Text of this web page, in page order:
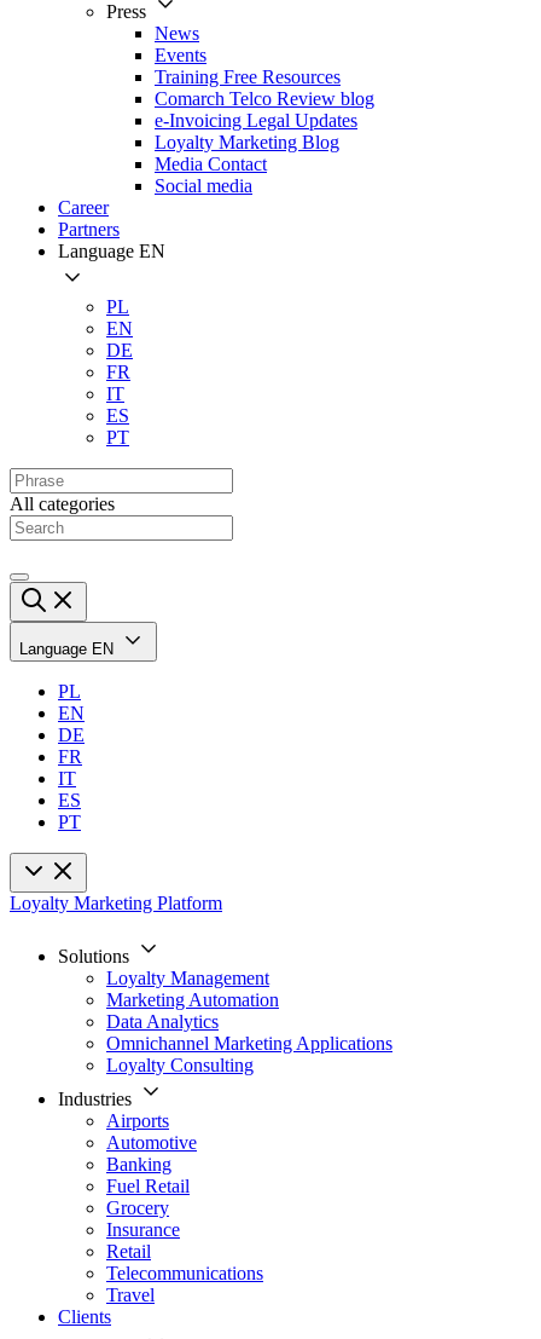
Press
News
Events
Training Free Resources
Comarch Telco Review blog
e-Invoicing Legal Updates
Loyalty Marketing Blog
Media Contact
Social media
Career
Partners
Language EN
PL
EN
DE
FR
IT
ES
PT
All categories
Language EN
PL
EN
DE
FR
IT
ES
PT
Loyalty Marketing Platform
Solutions
Loyalty Management
Marketing Automation
Data Analytics
Omnichannel Marketing Applications
Loyalty Consulting
Industries
Airports
Automotive
Banking
Fuel Retail
Grocery
Insurance
Retail
Telecommunications
Travel
Clients